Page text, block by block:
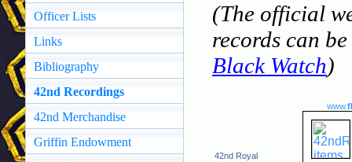
Officer Lists
Links
Bibliography
42nd Recordings
42nd Merchandise
Griffin Endowment
(The official
records can
Black Watch)
42nd Royal
www.